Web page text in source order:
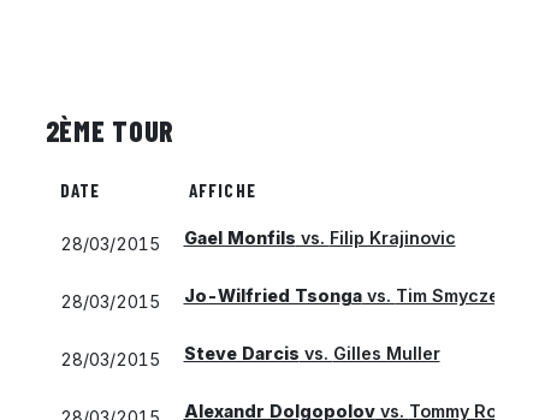
2ÈME TOUR
DATE AFFICHE
28/03/2015 Gael Monfils vs. Filip Krajinovic
28/03/2015 Jo-Wilfried Tsongavs. Tim Smyczek
28/03/2015 Steve Darcis vs. Gilles Muller
Alexandr Dolgopolovvs. Tommy